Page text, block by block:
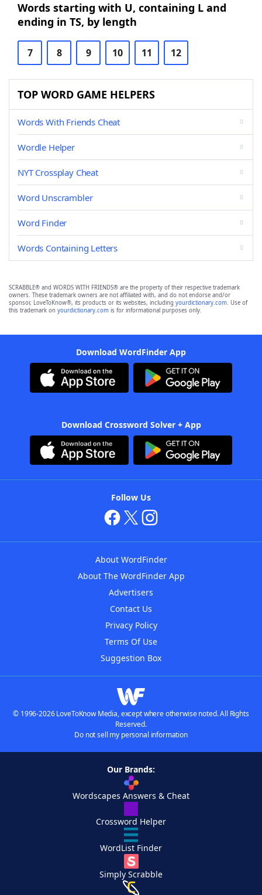
Words starting with U, containing L and
ending in TS, by length
7 8 9 10 11 12
TOP WORD GAME HELPERS
Words With Friends Cheat
Wordle Helper
NYT Crossplay Cheat
Word Unscrambler
Word Finder
Words Containing Letters
SCRABBLE® and WORDS WITH FRIENDS® are the property of their respective trademark
owners. These trademark owners are not affiliated with, and do not endorse and/or
sponsor, LoveToKnow®, its products or its websites, including yourdictionary.com. Use of
this trademark on yourdictionary.com is for informational purposes only.
Download WordFinder App
Download Crossword Solver + App
Follow Us
About WordFinder
About The WordFinder App
Advertisers
Contact Us
Privacy Policy
Terms Of Use
Suggestion Box
© 1996-2026 LoveToKnow Media, except where otherwise noted. All Rights
Reserved.
Do not sell my personal information
Our Brands:
Wordscapes Answers & Cheat
Crossword Helper
WordList Finder
Simply Scrabble